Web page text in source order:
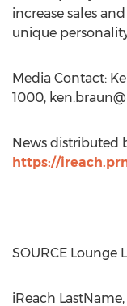
increase sales
unique
Media Contact:
1000,
News distributed
https://
SOURCE Lounge
iReach LastName,